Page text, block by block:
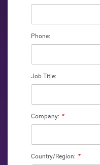
Phone:
Job Title:
*
Company:
*
Country/Region: